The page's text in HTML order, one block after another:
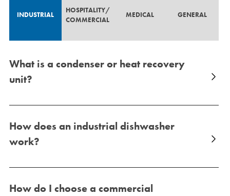
INDUSTRIAL
HOSPITALITY/
COMMERCIAL
MEDICAL GENERAL
What is a condenser or heat recovery
unit?
How does an industrial dishwasher
work?
How do I choose a commercial